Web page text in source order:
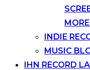
INDIE
MUSIC
IHN RECORD